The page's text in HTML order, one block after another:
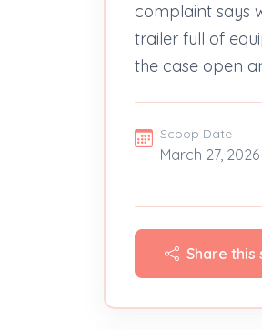
complaint says
trailer full of
the case open
Scoop Date
March 27, 2026
Share this